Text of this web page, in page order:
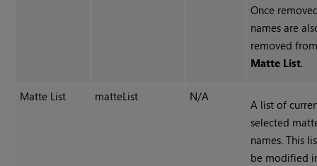
Once
names are
removed
Matte List.
Matte List matteList N/A
A list of
selected
names. This
be modified